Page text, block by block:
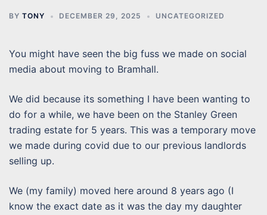
BY TONY DECEMBER 29, 2025 UNCATEGORIZED
You might have seen the big fuss we made on social
media about moving to Bramhall.
We did because its something I have been wanting to
do for a while, we have been on the Stanley Green
trading estate for 5 years. This was a temporary move
we made during covid due to our previous landlords
selling up.
We (my family) moved here around 8 years ago (I
know the exact date as it was the day my daughter